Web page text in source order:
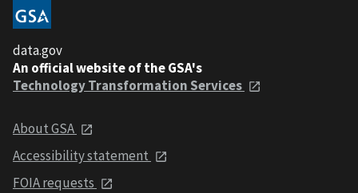
data.gov
An official website of the GSA's
Technology Transformation Services
About GSA
Accessibility statement
FOIA requests